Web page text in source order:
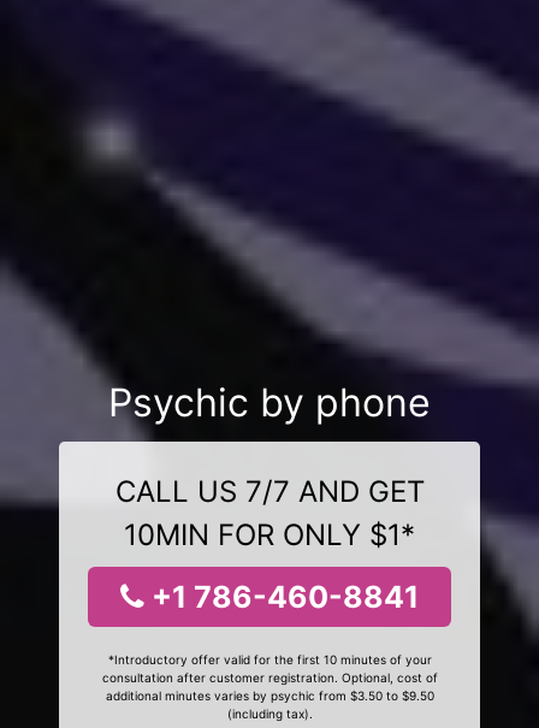
Psychic by phone
CALL US 7/7 AND GET
10MIN FOR ONLY $1*
+1 786-460-8841
*Introductory offer valid for the first 10 minutes of your
consultation after customer registration. Optional, cost of
additional minutes varies by psychic from $3.50 to $9.50
(including tax).